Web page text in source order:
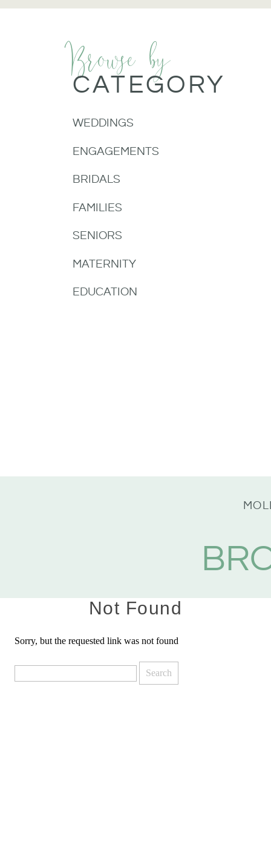
ENGAGEMENTS
BRIDALS
WEDDINGS
FAMILIES
MATERNITY
EDUCATION
SENIORS
Browse by
CATEGORY
Not Found
Sorry, but the requested link was not found
for: